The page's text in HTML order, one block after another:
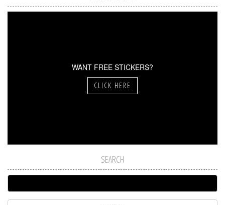
WANT FREE STICKERS?
CLICK HERE
SEARCH